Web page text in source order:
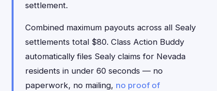
settlement.
Combined maximum payouts across all Sealy
settlements total $80. Class Action Buddy
automatically files Sealy claims for Nevada
residents in under 60 seconds — no
paperwork, no mailing, no proof of